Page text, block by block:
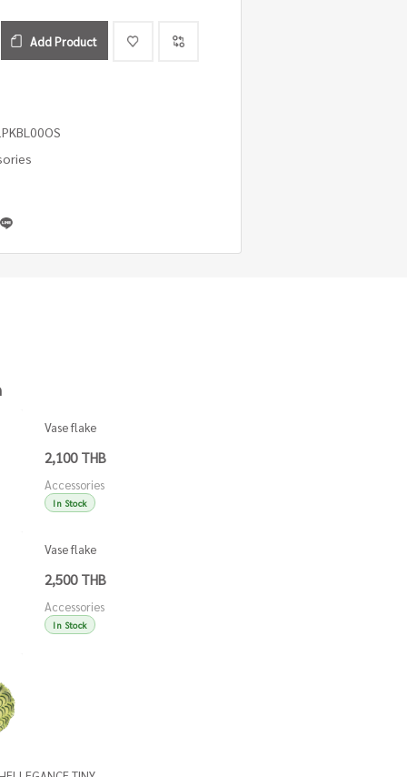
Add Product
Vase flake
2,100 THB
Accessories
In Stock
Vase flake
2,500 THB
Accessories
In Stock